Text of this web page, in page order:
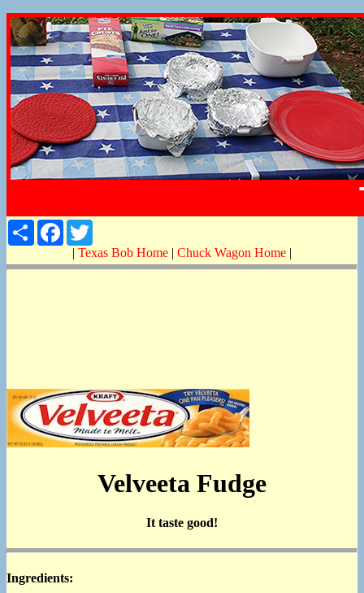
Share Facebook
| Texas Bob Home | Chuck Wagon Home |
Velveeta Fudge
It taste good!
Ingredients: